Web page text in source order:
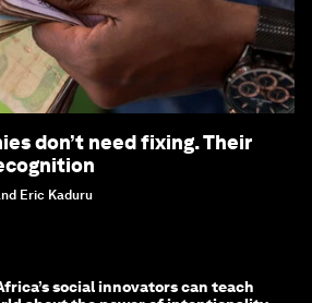
don’t need fixing. Their
Eric Kaduru
social innovators can teach